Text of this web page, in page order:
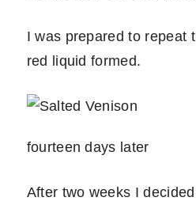
I was prepared to repeat
red liquid formed.
fourteen days later
After two weeks I